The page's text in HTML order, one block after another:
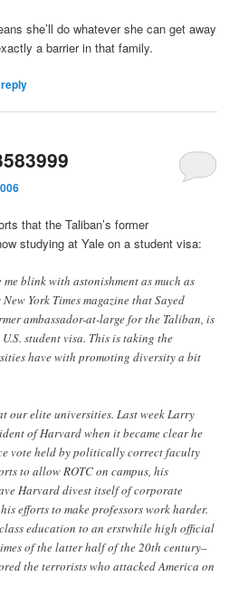
she’ll do whatever she can get away
a barrier in that family.
that the Taliban’s former
studying at Yale on a student visa:
blink with astonishment as much as
York Times magazine that Sayed
ambassador-at-large for the Taliban, is
student visa. This is taking the
have with promoting diversity a bit
our elite universities. Last week Larry
of Harvard when it became clear he
vote held by politically correct faculty
to allow ROTC on campus, his
Harvard divest itself of corporate
efforts to make professors work harder.
education to an erstwhile high official
of the latter half of the 20th century–
the terrorists who attacked America on